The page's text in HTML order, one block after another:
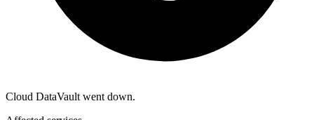
Cloud DataVault went down.